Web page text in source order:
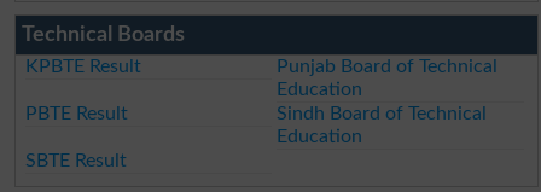
Technical Boards
KPBTE Result
Punjab Board of Technical
Education
PBTE Result
Sindh Board of Technical
Education
SBTE Result